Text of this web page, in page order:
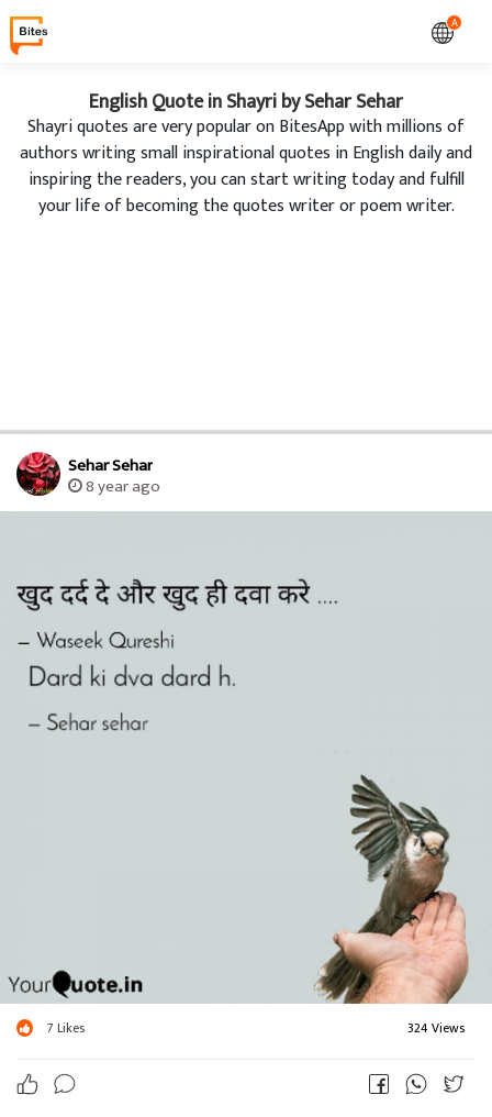
A
English Quote in Shayri by Sehar Sehar
Shayri quotes are very popular on BitesApp with millions of
authors writing small inspirational quotes in English daily and
inspiring the readers, you can start writing today and fulfill
your life of becoming the quotes writer or poem writer.
Sehar Sehar
8 year ago
7 Likes 324 Views